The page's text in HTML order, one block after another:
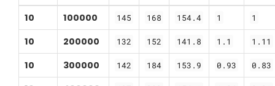
10 100000 145 168 154.4 1 1
10 200000 132 152 141.8 1.1 1.11
10 300000 142 184 153.9 0.93 0.83